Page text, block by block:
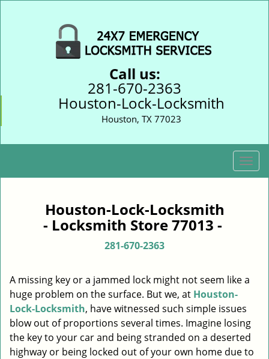
Call us:
281-670-2363
Houston-Lock-Locksmith
Houston, TX 77023
T
o
i
a
t
i
o
Houston-Lock-Locksmith
- Locksmith Store 77013 -
281-670-2363
A missing key or a jammed lock might not seem like a
huge problem on the surface. But we, at Houston-
Lock-Locksmith, have witnessed such simple issues
blow out of proportions several times. Imagine losing
the key to your car and being stranded on a deserted
highway or being locked out of your own home due to